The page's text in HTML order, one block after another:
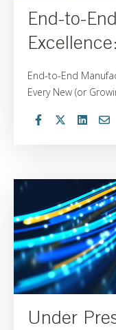
End-to-
End-to-End
Every New (or
Under